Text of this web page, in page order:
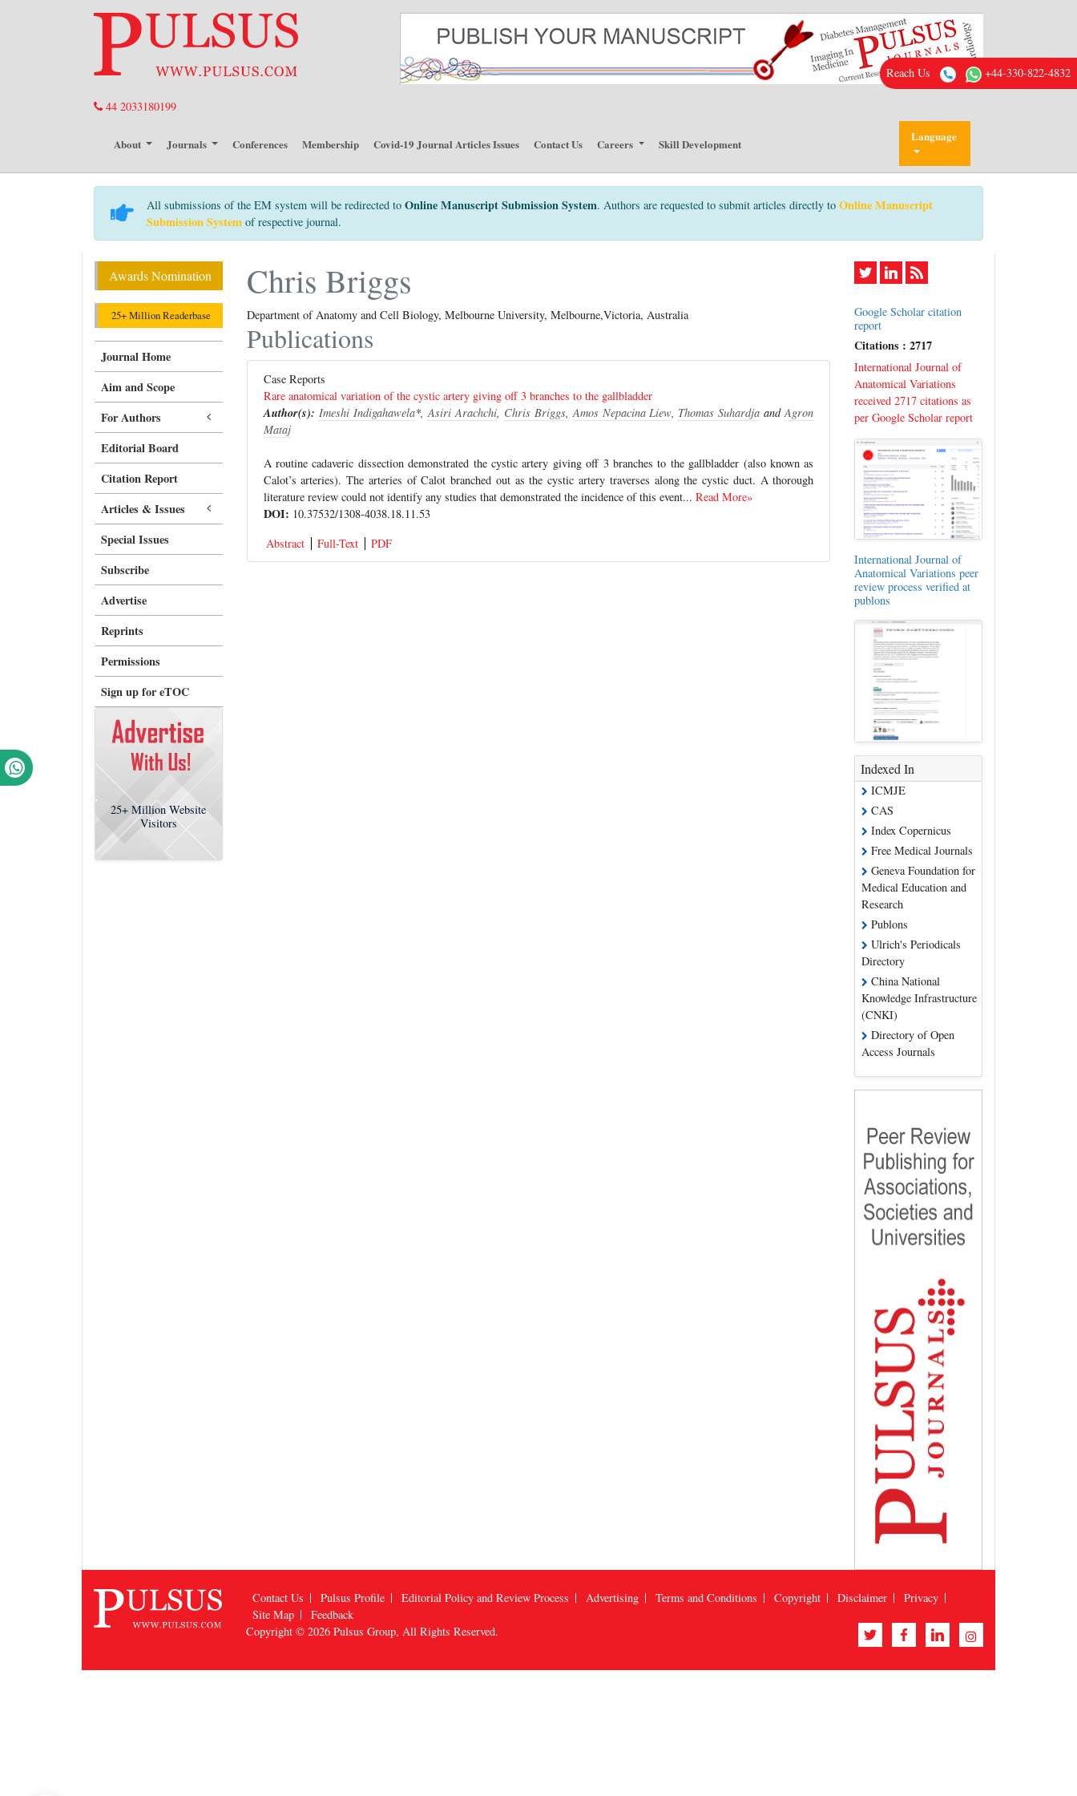
44 2033180199
About Journals Conferences Membership Covid-19 Journal Articles Issues Contact Us Careers Skill Development Language
All submissions of the EM system will be redirected to Online Manuscript Submission System. Authors are requested to submit articles directly to Online Manuscript
Submission System of respective journal.
Reach Us +44-330-822-4832
Awards Nomination
25+ Million Readerbase
Journal Home
Aim and Scope
For Authors
Editorial Board
Citation Report
Articles & Issues
Special Issues
Subscribe
Advertise
Reprints
Permissions
Sign up for eTOC
25+ Million Website
Visitors
Chris Briggs
Department of Anatomy and Cell Biology, Melbourne University, Melbourne,Victoria, Australia
Publications
Case Reports
Rare anatomical variation of the cystic artery giving off 3 branches to the gallbladder
Author(s): Imeshi Indigahawela*,Asiri Arachchi, Chris Briggs,Amos Nepacina Liew, Thomas Suhardja andAgron
Mataj
A routine cadaveric dissection demonstrated the cystic artery giving off 3 branches to the gallbladder (also known as
Calot’s arteries). The arteries of Calot branched out as the cystic artery traverses along the cystic duct. A thorough
literature review could not identify any studies that demonstrated the incidence of this event... Read More»
DOI: 10.37532/1308-4038.18.11.53
Abstract
Full-Text PDF
Google Scholar citation
report
Citations : 2717
International Journal of
Anatomical Variations
received 2717 citations as
per Google Scholar report
International Journal of
Anatomical Variations peer
review process verified at
publons
Indexed In
ICMJE
CAS
Index Copernicus
Free Medical Journals
Geneva Foundation for
Medical Education and
Research
Publons
Ulrich's Periodicals
Directory
China National
Knowledge Infrastructure
(CNKI)
Directory of Open
Access Journals
Contact Us Pulsus Profile Editorial Policy and Review Process Advertising Terms and Conditions Copyright Disclaimer
Privacy
Site Map
Feedback
Copyright © 2026 Pulsus Group, All Rights Reserved.